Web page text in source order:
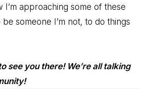
approaching some of these
someone I’m not, to do things
see you there! We’re all talking